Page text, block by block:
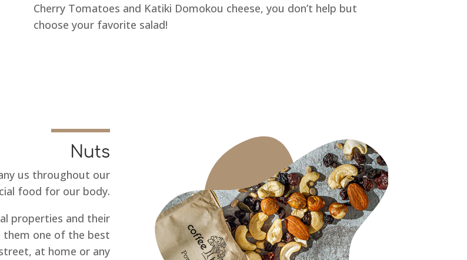
Cherry Tomatoes and Katiki Domokou cheese, you don’t help but
choose your favorite salad!
Nuts
us throughout our
food for our body.
properties and their
them one of the best
at home or any